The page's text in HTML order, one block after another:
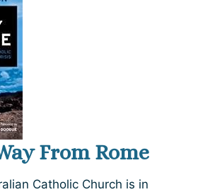
From Rome
Catholic Church is in